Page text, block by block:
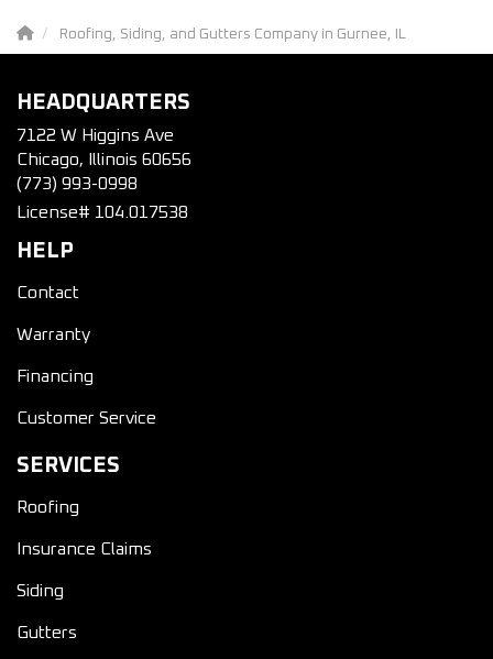
Roofing, Siding, and Gutters Company in Gurnee, IL
HEADQUARTERS
7122 W Higgins Ave
Chicago, Illinois 60656
(773) 993-0998
License# 104.017538
HELP
Contact
Warranty
Financing
Customer Service
SERVICES
Roofing
Insurance Claims
Siding
Gutters